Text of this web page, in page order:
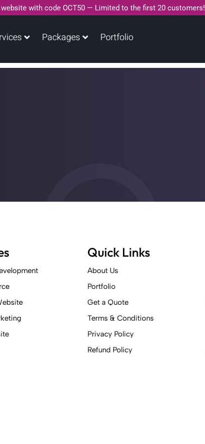
with code OCT50 — Limited to the first 20 customers!
Packages Portfolio
Quick Links
About Us
Portfolio
Get a Quote
Terms & Conditions
Privacy Policy
Refund Policy